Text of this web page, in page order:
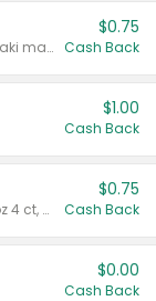
Valid on 10 oz or larger. Excludes teriyaki marinade & sauce original 10 oz.
$0.75
Cash Back
$1.00
Cash Back
Valid on cinnamon applesauce 3.2 oz 4 ct, applesauce 3.2 oz 4 ct, no sugar added applesauce 3.2 oz 4 ct, or fruit smoothie mixed berry 4.2 oz 4 ct.
$0.75
Cash Back
$0.00
Cash Back